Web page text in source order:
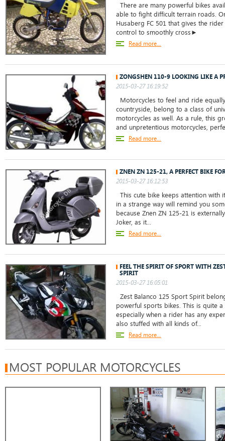
There are many powerful bikes
able to fight difficult terrain roads.
Husaberg FC 501 that gives the
control to smoothly cross►
Read more...
ZONGSHEN 110-9 LOOKING LIKE A
2015-03-27 16:19:52
Motorcycles to feel and ride
countryside, belong to a class of
motorcycles as well. As a rule, this
and unpretentious motorcycles,
Read more...
ZNEN ZN 125-21, A PERFECT BIKE
2015-03-27 16:12:53
This cute bike keeps attention with
in a strange way will remind you
because Znen ZN 125-21 is
Joker, as it...
Read more...
FEEL THE SPIRIT OF SPORT WITH
SPIRIT
2015-03-27 16:05:01
Zest Balanco 125 Sport Spirit
powerful sports bikes. This is quite
especially when a rider has any
also stuffed with all kinds of...
Read more...
MOST POPULAR MOTORCYCLES